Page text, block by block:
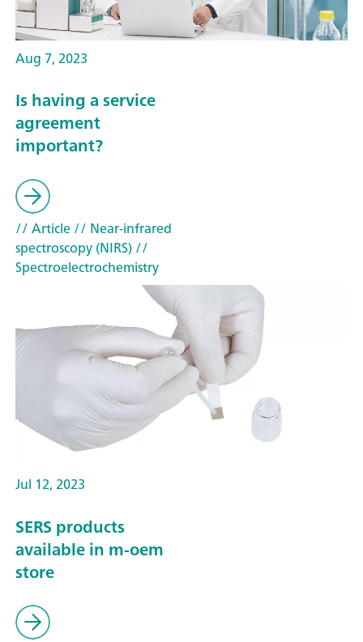
Aug 7, 2023
Is having a service
agreement
important?
// Article// Near-infrared
spectroscopy (NIRS)//
Spectroelectrochemistry
Jul 12, 2023
SERS products
available in m-oem
store